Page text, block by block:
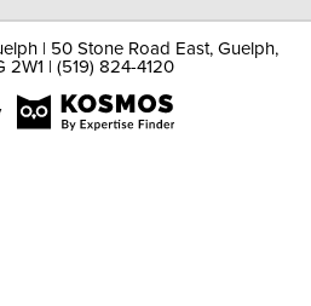
| 50 Stone Road East, Guelph,
2W1 | (519) 824-4120